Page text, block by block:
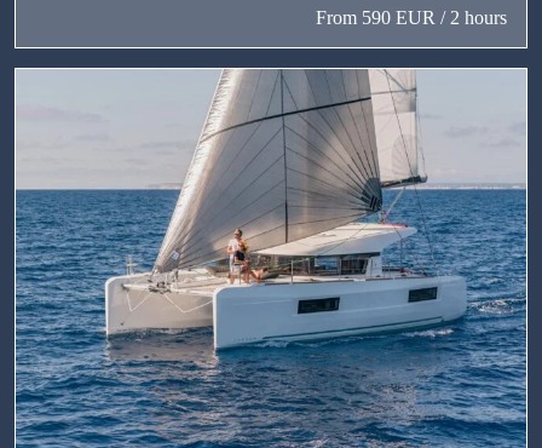
From 590 EUR / 2 hours